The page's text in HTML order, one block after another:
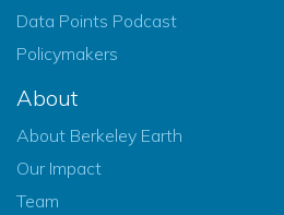
Data Points Podcast
Policymakers
About
About Berkeley Earth
Our Impact
Team